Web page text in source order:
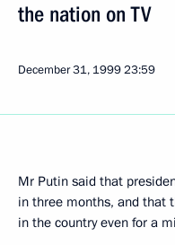
the nation on TV
December 31, 199923:59
Mr Putin said that
in three months, and that
in the country even for a